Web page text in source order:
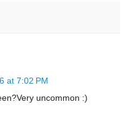
at 7:02 PM
uncommon :)